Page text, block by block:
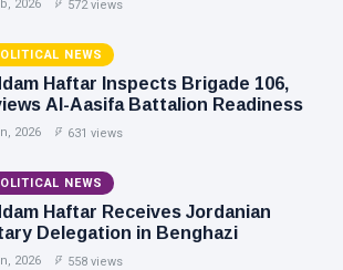
2026 572 views
NEWS
Haftar Inspects Brigade 106,
Al-Aasifa Battalion Readiness
2026 631 views
NEWS
Haftar Receives Jordanian
Delegation in Benghazi
2026 558 views